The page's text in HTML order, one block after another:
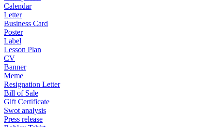
Calendar
Letter
Business Card
Poster
Label
Lesson Plan
CV
Banner
Meme
Resignation Letter
Bill of Sale
Gift Certificate
Swot analysis
Press release